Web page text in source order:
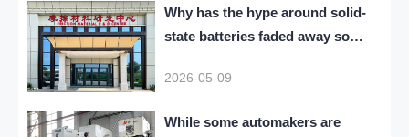
Why has the hype around solid-
state batteries faded away so
2026-05-09
While some automakers are